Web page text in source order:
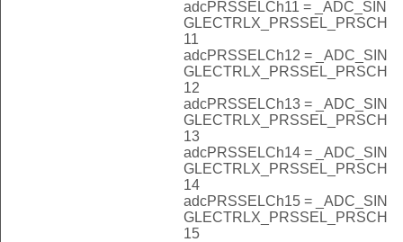
adcPRSSELCh11 = _ADC_SIN
GLECTRLX_PRSSEL_PRSCH
11
adcPRSSELCh12 = _ADC_SIN
GLECTRLX_PRSSEL_PRSCH
12
adcPRSSELCh13 = _ADC_SIN
GLECTRLX_PRSSEL_PRSCH
13
adcPRSSELCh14 = _ADC_SIN
GLECTRLX_PRSSEL_PRSCH
14
adcPRSSELCh15 = _ADC_SIN
GLECTRLX_PRSSEL_PRSCH
15